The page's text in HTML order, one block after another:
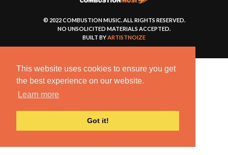
This website uses cookies to ensure you get
the best experience on our website.
Learn more
Got it!
© 2022 COMBUSTION MUSIC. ALL RIGHTS RESERVED.
NO UNSOLICITED MATERIALS ACCEPTED.
BUILT BYARTISTNOIZE